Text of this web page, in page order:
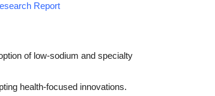
Report
of low-sodium and specialty
health-focused innovations.